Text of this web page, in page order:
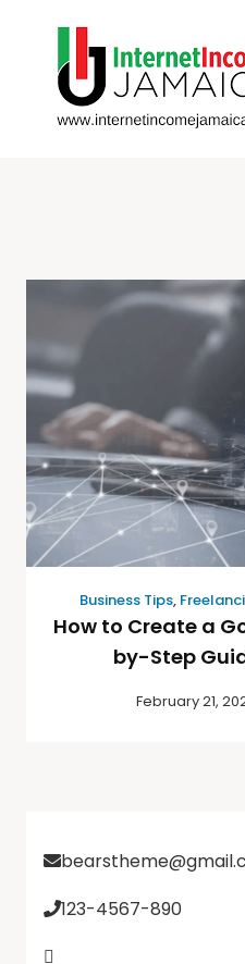
Business Tips,
How to Create a
by-Step
February 21,
123-4567-890